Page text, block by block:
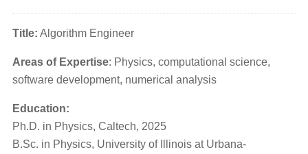
Title: Algorithm Engineer
Areas of Expertise: Physics, computational science,
software development, numerical analysis
Education:
Ph.D. in Physics, Caltech, 2025
B.Sc. in Physics, University of Illinois at Urbana-